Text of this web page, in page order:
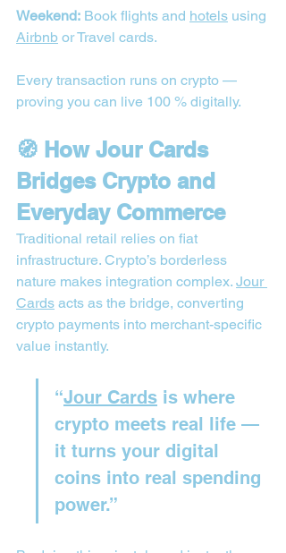
Weekend: Book flights and hotels using
Airbnb or Travel cards.
Every transaction runs on crypto —
proving you can live 100 % digitally.
🧭 How Jour Cards
Bridges Crypto and
Everyday Commerce
Traditional retail relies on fiat
infrastructure. Crypto’s borderless
nature makes integration complex. Jour
Cards acts as the bridge, converting
crypto payments into merchant-specific
value instantly.
“Jour Cards is where
crypto meets real life —
it turns your digital
coins into real spending
power.”